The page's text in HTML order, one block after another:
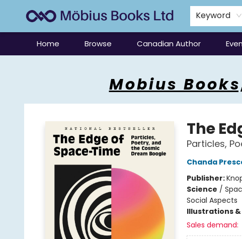
Keyword
Home Browse Canadian Author
Mobius
The
Particles,
Chanda
Publisher:
Science /
Social Aspects
Illustrations
Sales demand: